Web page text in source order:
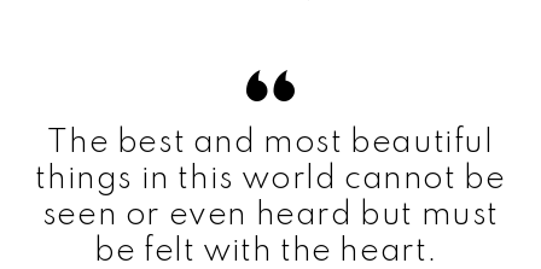
The best and most beautiful
things in this world cannot be
seen or even heard but must
be felt with the heart.